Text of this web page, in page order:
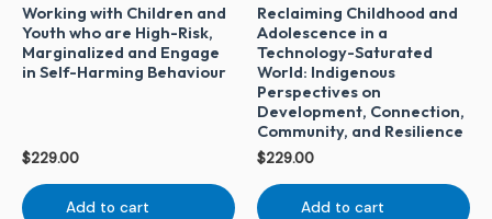
Working with Children and
Youth who are High-Risk,
Marginalized and Engage
in Self-Harming Behaviour
$229.00
Add to cart
Reclaiming Childhood and
Adolescence in a
Technology-Saturated
World: Indigenous
Perspectives on
Development, Connection,
Community, and Resilience
$229.00
Add to cart